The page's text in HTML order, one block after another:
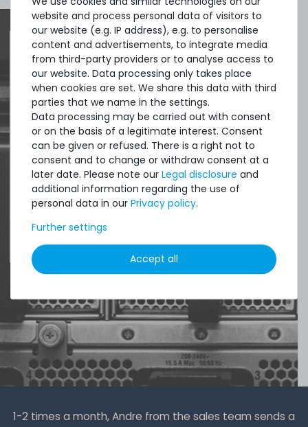
Thermal Grizzly Duronaut Wärmeleitpaste / Thermal
Paste - 2g Tube - TG-D-002-R
7in stock
on stock and immediately
available
€8.32 *
gram | €4,159.66 / kilogram
Paste - 6g Tube - TG-D-006-R
14in stock
on stock and immediately
available
€15.04 *
6gram| €2,507.00 / kilogram
Quick shipment for heavy-weigth servers
an perfect state of the machines. Also
great paying options and Euro VAT
managing.
DAVID G.
from
Tres Cantos
1-2 times a month, Andre from the sales team sends a
website and process personal data of visitors to
our website (e.g. IP address), e.g. to personalise
content and advertisements, to integrate media
from third-party providers or to analyse access to
our website. Data processing only takes place
when cookies are set. We share this data with third
parties that we name in the settings.
Data processing may be carried out with consent
or on the basis of a legitimate interest. Consent
can be given or refused. There is a right not to
consent and to change or withdraw consent at a
later date. Please note our Legal disclosure and
additional information regarding the use of
personal data in our Privacy policy.
Further settings
Accept all